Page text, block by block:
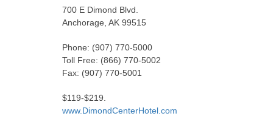
700 E Dimond Blvd.
Anchorage, AK 99515
Phone: (907) 770-5000
Toll Free: (866) 770-5002
Fax: (907) 770-5001
$119-$219.
www.DimondCenterHotel.com